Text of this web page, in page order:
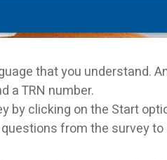
that you understand.
a TRN number.
by clicking on the Start
from the survey